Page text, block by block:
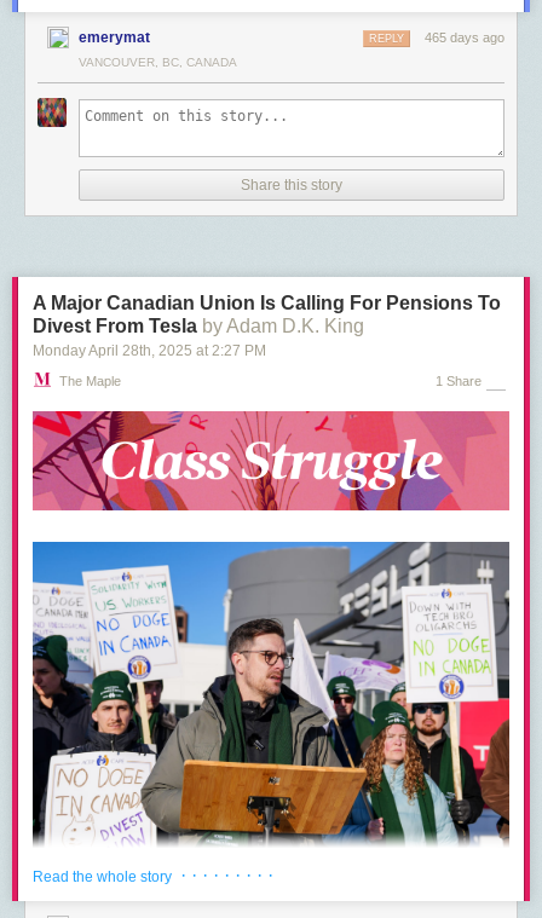
emerymat 465 days ago
REPLY
VANCOUVER, BC, CANADA
Share this story
A Major Canadian Union Is Calling For Pensions To
Divest From Tesla by Adam D.K. King
Monday April 28th, 2025 at 2:27 PM
The Maple 1 Share
The Canadian Association of Professional Employees (CAPE) iscalling
Read the whole story · · · · · · · · ·